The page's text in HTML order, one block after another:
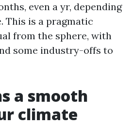
even a yr, depending
This is a pragmatic
from the sphere, with
some industry-offs to
a smooth
climate